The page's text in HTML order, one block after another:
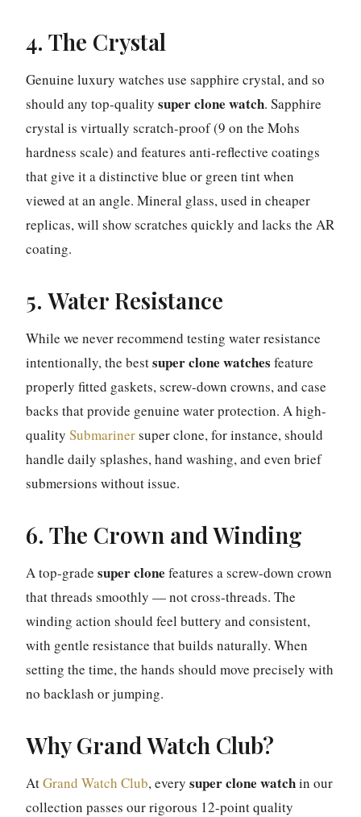
4. The Crystal
Genuine luxury watches use sapphire crystal, and so
should any top-quality super clone watch. Sapphire
crystal is virtually scratch-proof (9 on the Mohs
hardness scale) and features anti-reflective coatings
that give it a distinctive blue or green tint when
viewed at an angle. Mineral glass, used in cheaper
replicas, will show scratches quickly and lacks the AR
coating.
5. Water Resistance
While we never recommend testing water resistance
intentionally, the bestsuper clone watches feature
properly fitted gaskets, screw-down crowns, and case
backs that provide genuine water protection. A high-
quality Submarinersuper clone, for instance, should
handle daily splashes, hand washing, and even brief
submersions without issue.
6. The Crown and Winding
A top-grade super clone features a screw-down crown
that threads smoothly — not cross-threads. The
winding action should feel buttery and consistent,
with gentle resistance that builds naturally. When
setting the time, the hands should move precisely with
no backlash or jumping.
Why Grand Watch Club?
AtGrand Watch Club, every super clone watchin our
collection passes our rigorous 12-point quality